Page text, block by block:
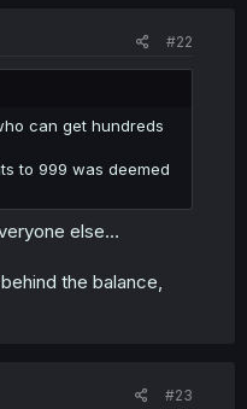
#22
can get hundreds
to 999 was deemed
else…
the balance,
#23